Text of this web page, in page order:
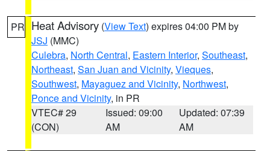
PR Heat Advisory (View Text) expires 04:00 PM by
JSJ (MMC)
Culebra, North Central, Eastern Interior, Southeast,
Northeast, San Juan and Vicinity, Vieques,
Southwest, Mayaguez and Vicinity, Northwest,
Ponce and Vicinity, in PR
VTEC# 29
(CON)
Issued: 09:00
AM
Updated: 07:39
AM